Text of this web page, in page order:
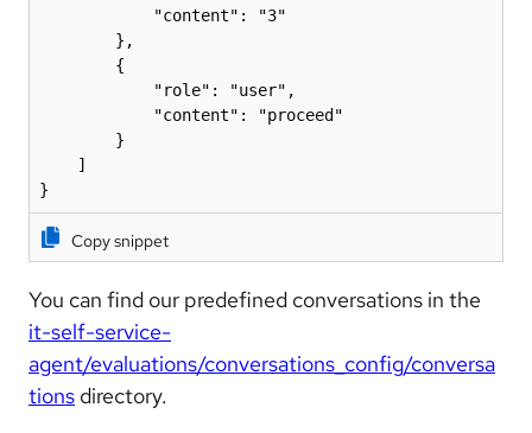
            "content": "3"
        },
        {
            "role": "user",
            "content": "proceed"
        }
    ]
}
Copy snippet
You can find our predefined conversations in the
it-self-service-
agent/evaluations/conversations_config/conversa
tions directory.